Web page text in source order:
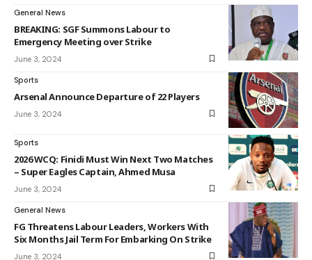
General News
BREAKING: SGF Summons Labour to
Emergency Meeting over Strike
June 3, 2024
Sports
Arsenal Announce Departure of 22 Players
June 3, 2024
Sports
2026 WCQ: Finidi Must Win Next Two Matches
– Super Eagles Captain, Ahmed Musa
June 3, 2024
General News
FG Threatens Labour Leaders, Workers With
Six Months Jail Term For Embarking On Strike
June 3, 2024